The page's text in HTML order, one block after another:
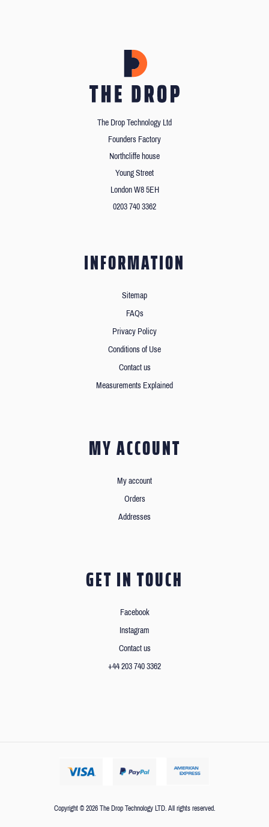
The Drop Technology Ltd
Founders Factory
Northcliffe house
Young Street
London W8 5EH
0203 740 3362
INFORMATION
Sitemap
FAQs
Privacy Policy
Conditions of Use
Contact us
Measurements Explained
MY ACCOUNT
My account
Orders
Addresses
GET IN TOUCH
Facebook
Instagram
Contact us
+44 203 740 3362
Copyright © 2026 The Drop Technology LTD. All rights reserved.